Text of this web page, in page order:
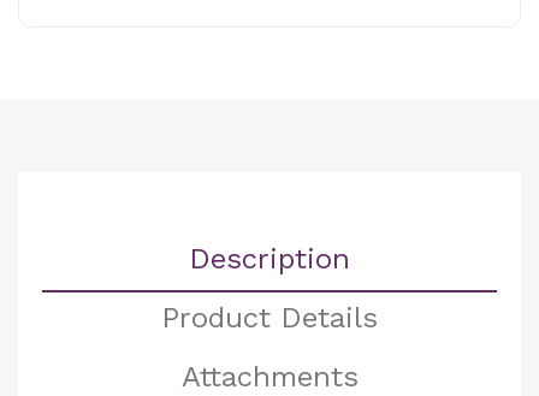
Description
Product Details
Attachments